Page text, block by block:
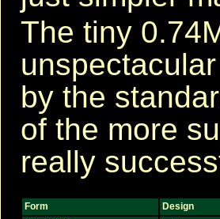
The tiny
by the
of the more
really
Form Design